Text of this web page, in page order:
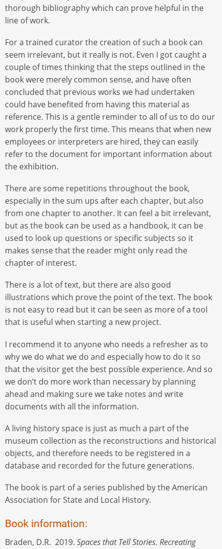
thorough bibliography which can prove helpful in the
line of work.
For a trained curator the creation of such a book can
seem irrelevant, but it really is not. Even I got caught a
couple of times thinking that the steps outlined in the
book were merely common sense, and have often
concluded that previous works we had undertaken
could have benefited from having this material as
reference. This is a gentle reminder to all of us to do our
work properly the first time. This means that when new
employees or interpreters are hired, they can easily
refer to the document for important information about
the exhibition.
There are some repetitions throughout the book,
especially in the sum ups after each chapter, but also
from one chapter to another. It can feel a bit irrelevant,
but as the book can be used as a handbook, it can be
used to look up questions or specific subjects so it
makes sense that the reader might only read the
chapter of interest.
There is a lot of text, but there are also good
illustrations which prove the point of the text. The book
is not easy to read but it can be seen as more of a tool
that is useful when starting a new project.
I recommend it to anyone who needs a refresher as to
why we do what we do and especially how to do it so
that the visitor get the best possible experience. And so
we don’t do more work than necessary by planning
ahead and making sure we take notes and write
documents with all the information.
A living history space is just as much a part of the
museum collection as the reconstructions and historical
objects, and therefore needs to be registered in a
database and recorded for the future generations.
The book is part of a series published by the American
Association for State and Local History.
Book information:
Braden, D.R. 2019. Spaces that Tell Stories. Recreating